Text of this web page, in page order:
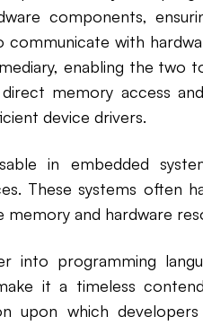
components,
with
enabling the two
memory access
device drivers.
in embedded
These systems often
and hardware
into programming
it a timeless
upon which